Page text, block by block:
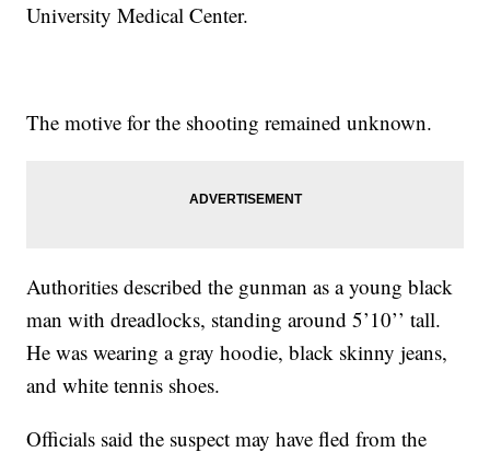
University Medical Center.
The motive for the shooting remained unknown.
Authorities described the gunman as a young black
man with dreadlocks, standing around 5’10’’ tall.
He was wearing a gray hoodie, black skinny jeans,
and white tennis shoes.
Officials said the suspect may have fled from the